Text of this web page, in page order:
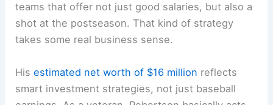
teams that offer not just good salaries, but also a
shot at the postseason. That kind of strategy
takes some real business sense.
Hisestimated net worth of $16 million reflects
smart investment strategies, not just baseball